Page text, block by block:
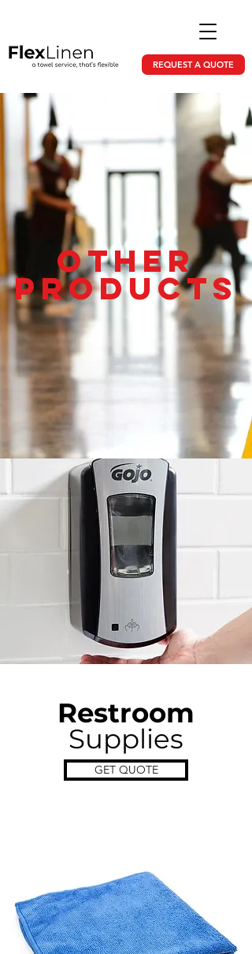
REQUEST A QUOTE
Other
products
Restroom
Supplies
GET QUOTE